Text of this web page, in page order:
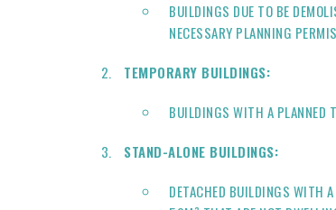
BUILDINGS DUE TO BE
NECESSARY PLANNING
TEMPORARY BUILDINGS:
BUILDINGS WITH A PLANNED
STAND-ALONE BUILDINGS:
DETACHED BUILDINGS WITH